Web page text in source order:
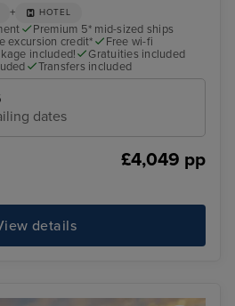
+ HOTEL
Premium 5* mid-sized ships
excursion credit*
Free wi-fi
included!
Gratuities included
Transfers included
dates
£4,049 pp
details